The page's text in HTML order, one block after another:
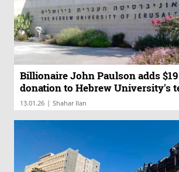
Billionaire John Paulson adds
donation to Hebrew University's
13.01.26 | Shahar Ilan